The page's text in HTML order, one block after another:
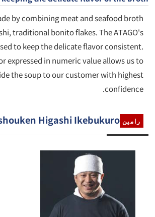
by combining meat and seafood broth
traditional bonito flakes. The ATAGO's
to keep the delicate flavor consistent.
expressed in numeric value allows us to
the soup to our customer with highest
confidence.
رامين Higashi Ikebukuro